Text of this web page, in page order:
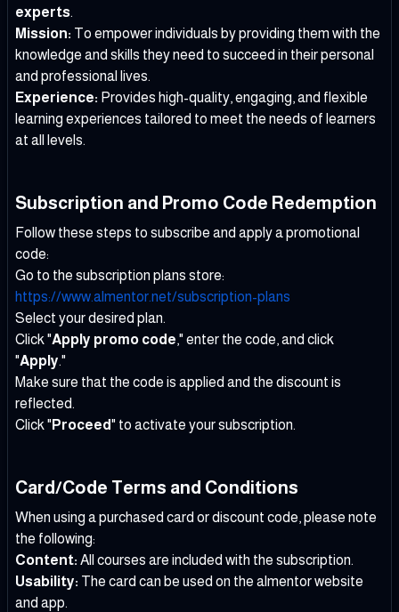
experts.
Mission: To empower individuals by providing them with the
knowledge and skills they need to succeed in their personal
and professional lives.
Experience: Provides high-quality, engaging, and flexible
learning experiences tailored to meet the needs of learners
at all levels.
Subscription and Promo Code Redemption
Follow these steps to subscribe and apply a promotional
code:
Go to the subscription plans store:
https://www.almentor.net/subscription-plans
Select your desired plan.
Click "Apply promo code," enter the code, and click
"Apply."
Make sure that the code is applied and the discount is
reflected.
Click " Proceed" to activate your subscription.
Card/Code Terms and Conditions
When using a purchased card or discount code, please note
the following:
Content: All courses are included with the subscription.
Usability: The card can be used on the almentor website
and app.